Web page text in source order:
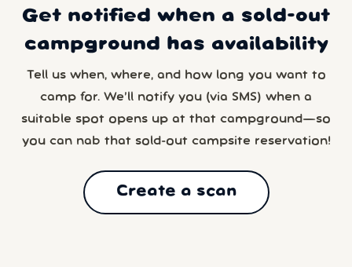
Get notified when a sold-out
campground has availability
Tell us when, where, and how long you want to
camp for. We’ll notify you (via SMS) when a
suitable spot opens up at that campground—so
you can nab that sold-out campsite reservation!
Create a scan